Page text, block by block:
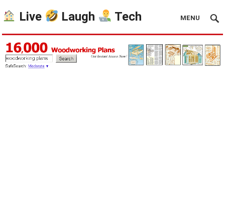
Live Laugh Tech MENU